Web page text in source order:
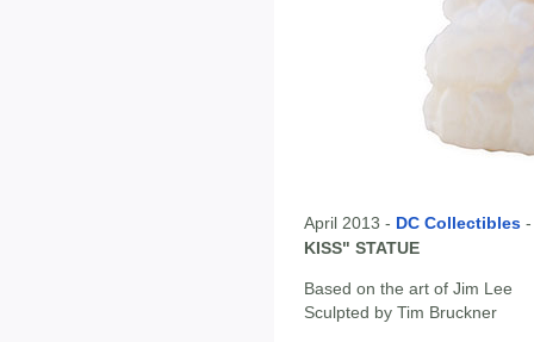
April 2013 - DC Collectibles
KISS" STATUE
Based on the art of Jim Lee
Sculpted by Tim Bruckner